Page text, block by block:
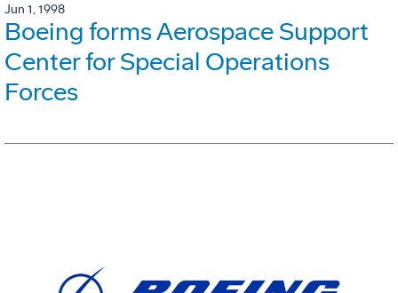
Jun 1, 1998
Boeing forms Aerospace Support
Center for Special Operations
Forces